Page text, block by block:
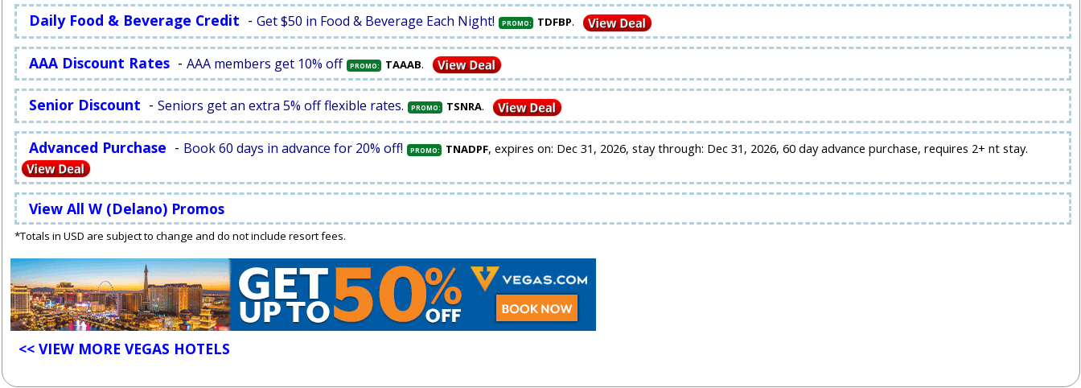
Daily Food & Beverage Credit - Get $50 in Food & Beverage Each Night! PROMO: TDFBP.
AAA Discount Rates - AAA members get 10% off PROMO: TAAAB.
Senior Discount - Seniors get an extra 5% off flexible rates. PROMO: TSNRA.
Advanced Purchase - Book 60 days in advance for 20% off! PROMO: TNADPF, expires on: Dec 31, 2026, stay through: Dec 31, 2026, 60 day advance purchase, requires 2+ nt stay.
View All W (Delano) Promos
*Totals in USD are subject to change and do not include resort fees.
<< VIEW MORE VEGAS HOTELS